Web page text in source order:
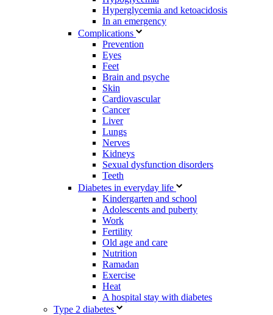
Hyperglycemia and ketoacidosis
In an emergency
Complications
Prevention
Eyes
Feet
Brain and psyche
Skin
Cardiovascular
Cancer
Liver
Lungs
Nerves
Kidneys
Sexual dysfunction disorders
Teeth
Diabetes in everyday life
Kindergarten and school
Adolescents and puberty
Work
Fertility
Old age and care
Nutrition
Ramadan
Exercise
Heat
A hospital stay with diabetes
Type 2 diabetes